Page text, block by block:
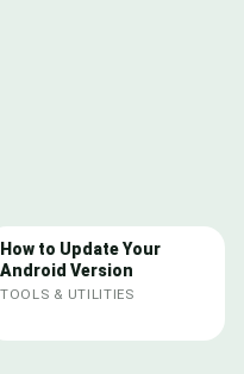
How to Update Your
Android Version
TOOLS & UTILITIES